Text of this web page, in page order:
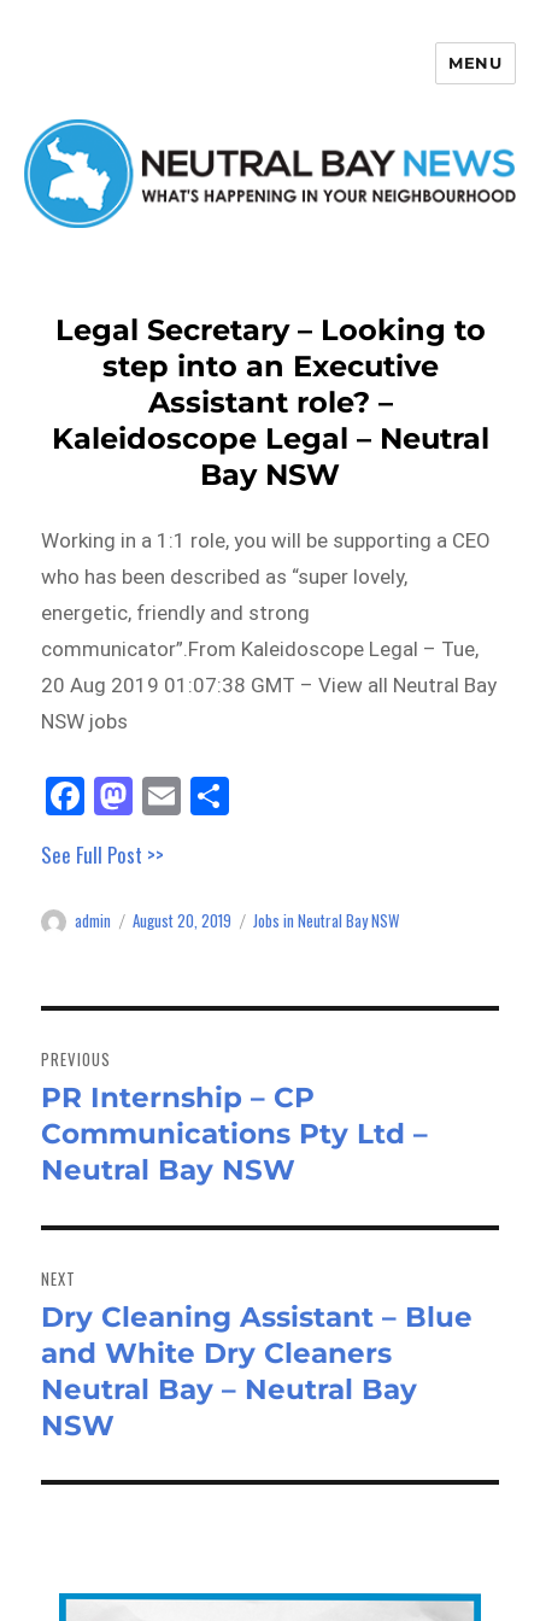
MENU
Legal Secretary – Looking to
step into an Executive
Assistant role? –
Kaleidoscope Legal – Neutral
Bay NSW
Working in a 1:1 role, you will be supporting a CEO
who has been described as “super lovely,
energetic, friendly and strong
communicator”.From Kaleidoscope Legal – Tue,
20 Aug 2019 01:07:38 GMT – View all Neutral Bay
NSW jobs
Fa
ce
bo
ok
M
as
to
do
n
E
m
See Full Post >>
Author
admin
Posted
August 20, 2019 Categories
Jobs in Neutral Bay NSW
navigation
PREVIOUS
Previous
post:
PR Internship – CP
Communications Pty Ltd –
Neutral Bay NSW
NEXT
Next
post:
Dry Cleaning Assistant – Blue
and White Dry Cleaners
Neutral Bay – Neutral Bay
NSW